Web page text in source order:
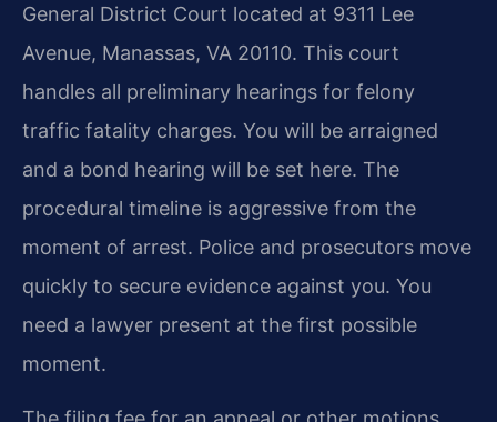
General District Court located at 9311 Lee
Avenue, Manassas, VA 20110. This court
handles all preliminary hearings for felony
traffic fatality charges. You will be arraigned
and a bond hearing will be set here. The
procedural timeline is aggressive from the
moment of arrest. Police and prosecutors move
quickly to secure evidence against you. You
need a lawyer present at the first possible
moment.